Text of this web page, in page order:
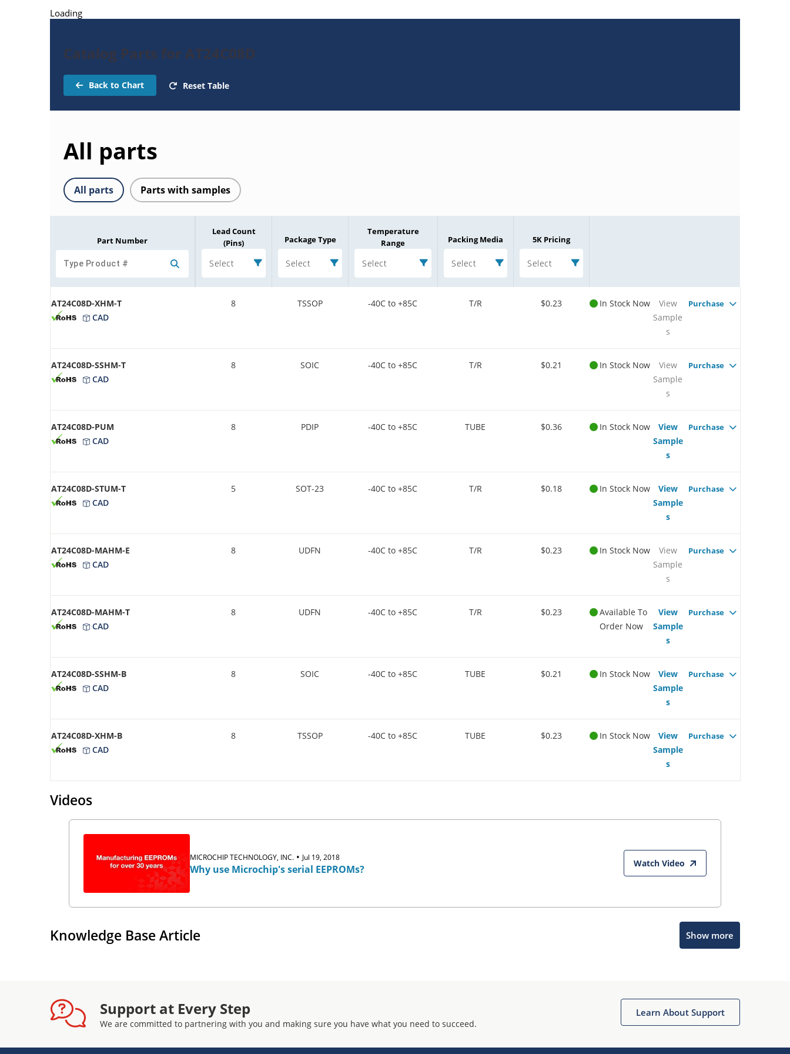
Loading
Catalog Parts for AT24C08D
Back to Chart Reset Table
All parts
All parts Parts with samples
Part Number
Lead Count
(Pins)
Select
Package Type
Select
Temperature
Range
Select
Packing Media
Select
5K Pricing
Select
AT24C08D-XHM-T
CAD
8 TSSOP -40C to +85C T/R $0.23 In Stock Now
View
Sample
s
Purchase
AT24C08D-SSHM-T
CAD
8 SOIC -40C to +85C T/R $0.21 In Stock Now
View
Sample
s
Purchase
AT24C08D-PUM
CAD
8 PDIP -40C to +85C TUBE $0.36 In Stock Now
View
Sample
s
Purchase
AT24C08D-STUM-T
CAD
5 SOT-23 -40C to +85C T/R $0.18 In Stock Now
View
Sample
s
Purchase
AT24C08D-MAHM-E
CAD
8 UDFN -40C to +85C T/R $0.23 In Stock Now
View
Sample
s
Purchase
AT24C08D-MAHM-T
CAD
8 UDFN -40C to +85C T/R $0.23
Available To
Order Now
View
Sample
s
Purchase
AT24C08D-SSHM-B
CAD
8 SOIC -40C to +85C TUBE $0.21 In Stock Now
View
Sample
s
Purchase
AT24C08D-XHM-B
CAD
8 TSSOP -40C to +85C TUBE $0.23 In Stock Now
View
Sample
s
Purchase
Videos
MICROCHIP TECHNOLOGY, INC. • Jul 19, 2018
Why use Microchip's serial EEPROMs? Watch Video
Knowledge Base Article Show more
Support at Every Step
We are committed to partnering with you and making sure you have what you need to succeed.
Learn About Support